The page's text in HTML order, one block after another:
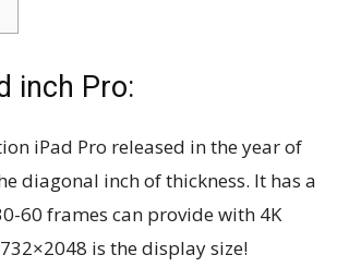
inch Pro:
iPad Pro released in the year of
diagonal inch of thickness. It has a
60 frames can provide with 4K
is the display size!